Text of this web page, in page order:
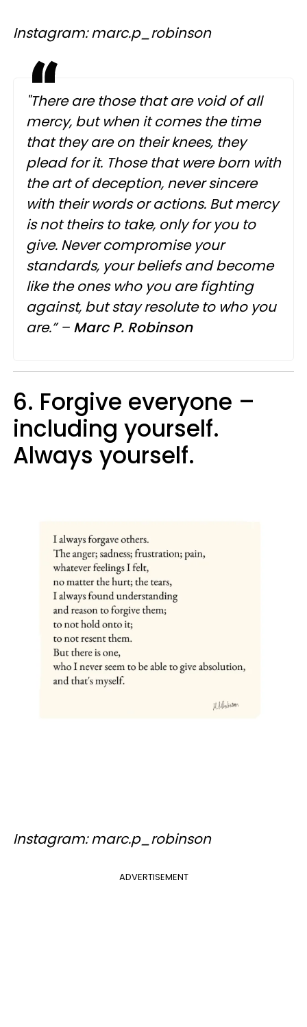
Instagram: marc.p_robinson
"There are those that are void of all
mercy, but when it comes the time
that they are on their knees, they
plead for it. Those that were born with
the art of deception, never sincere
with their words or actions. But mercy
is not theirs to take, only for you to
give. Never compromise your
standards, your beliefs and become
like the ones who you are fighting
against, but stay resolute to who you
are.” – MarcP. Robinson
6. Forgive everyone –
including yourself.
Always yourself.
Instagram: marc.p_robinson
ADVERTISEMENT